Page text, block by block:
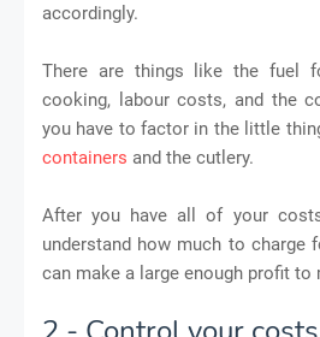
accordingly.
There are things like the fuel
cooking, labour costs, and the
you have to factor in the little
containers and the cutlery.
After you have all of your
understand how much to charge
can make a large enough profit to